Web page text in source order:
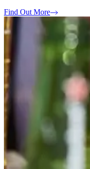
Find Out More